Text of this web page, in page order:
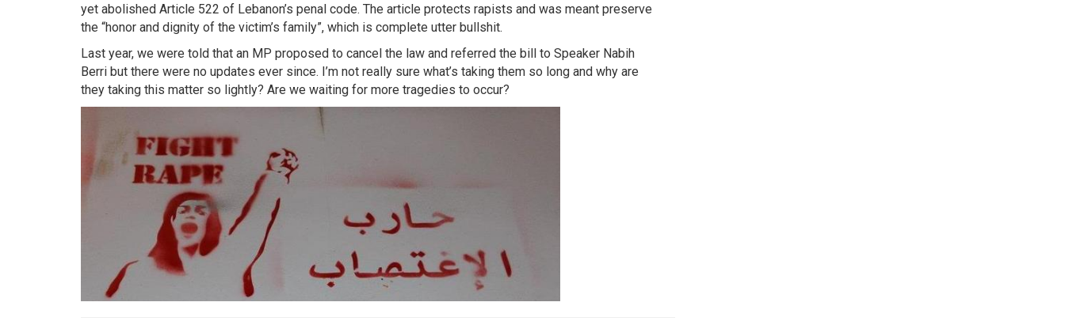
yet abolished Article 522 of Lebanon’s penal code. The article protects rapists and was meant preserve
the “honor and dignity of the victim’s family”, which is complete utter bullshit.
Last year, we were told that an MP proposed to cancel the law and referred the bill to Speaker Nabih
Berri but there were no updates ever since. I’m not really sure what’s taking them so long and why are
they taking this matter so lightly? Are we waiting for more tragedies to occur?